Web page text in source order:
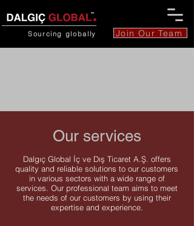
Sourcing globally Join Our Team
Our services
Dalgıç Global İç ve Dış Ticaret A.Ş. offers
quality and reliable solutions to our customers
in various sectors with a wide range of
services. Our professional team aims to meet
the needs of our customers by using their
expertise and experience.